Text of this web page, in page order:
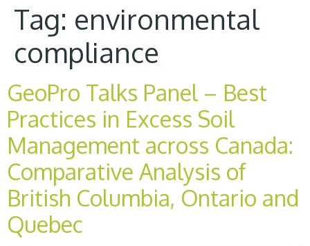
Tag: environmental
compliance
GeoPro Talks Panel – Best
Practices in Excess Soil
Management across Canada:
Comparative Analysis of
British Columbia, Ontario and
Quebec